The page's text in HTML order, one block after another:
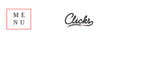
ME
NU